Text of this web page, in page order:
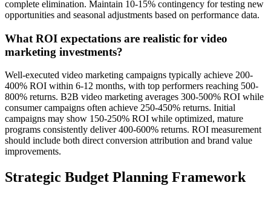
complete elimination. Maintain 10-15% contingency for testing new
opportunities and seasonal adjustments based on performance data.
What ROI expectations are realistic for video
marketing investments?
Well-executed video marketing campaigns typically achieve 200-
400% ROI within 6-12 months, with top performers reaching 500-
800% returns. B2B video marketing averages 300-500% ROI while
consumer campaigns often achieve 250-450% returns. Initial
campaigns may show 150-250% ROI while optimized, mature
programs consistently deliver 400-600% returns. ROI measurement
should include both direct conversion attribution and brand value
improvements.
Strategic Budget Planning Framework